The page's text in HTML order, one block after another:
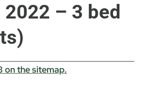
2022 – 3 bed
on the sitemap.